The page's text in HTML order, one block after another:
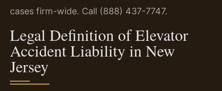
cases firm-wide. Call (888) 437-7747.
Legal Definition of Elevator
Accident Liability in New
Jersey